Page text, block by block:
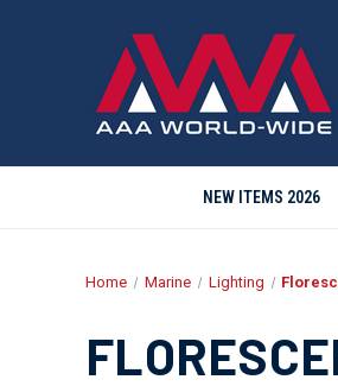
NEW ITEMS 2026
Home Marine Lighting